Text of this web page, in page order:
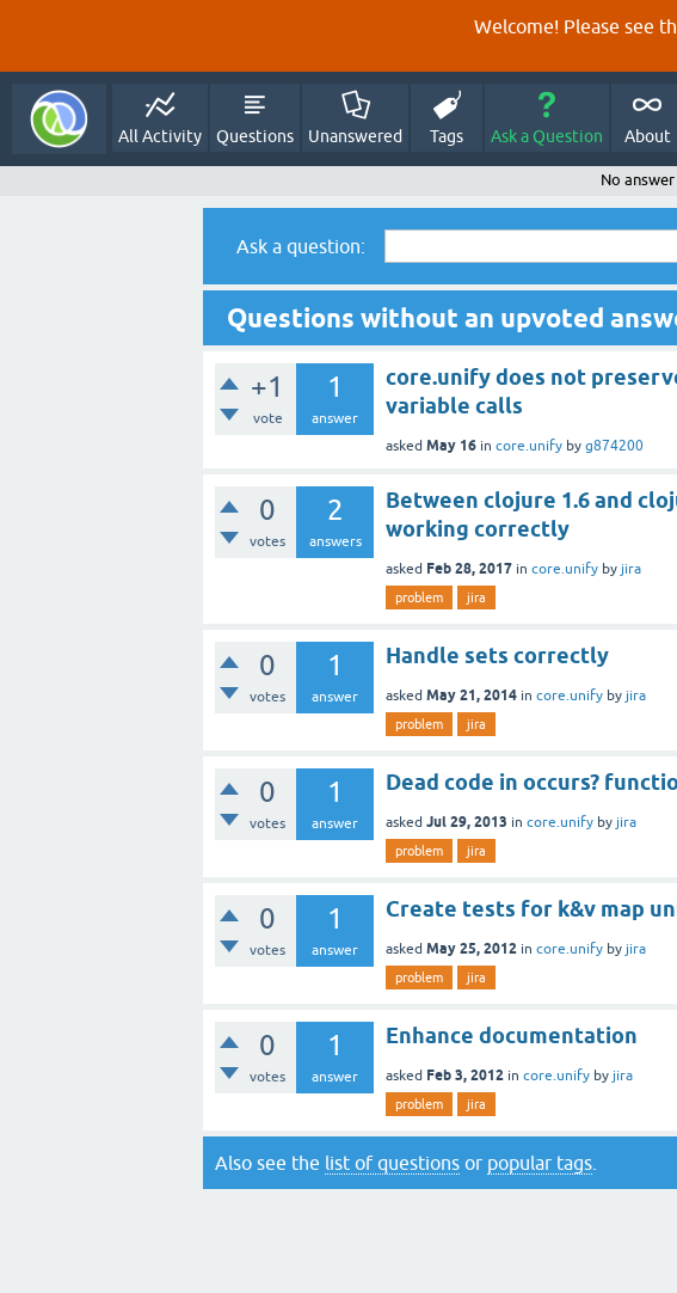
Welcome! Please see
All Activity Questions Unanswered Tags Ask a Question About
No answer
Ask a question:
Questions without an upvoted
+1
vote
1
answer
core.unify does not
variable calls
asked May 16 in core.unify by g874200
0
votes
2
answers
Between clojure 1.6 and
working correctly
asked Feb 28, 2017 in core.unify by jira
problem jira
0
votes
1
answer
Handle sets correctly
asked May 21, 2014 in core.unify by jira
problem jira
0
votes
1
answer
Dead code in occurs?
asked Jul 29, 2013 in core.unify by jira
problem jira
0
votes
1
answer
Create tests for k&v map
asked May 25, 2012 in core.unify by jira
problem jira
0
votes
1
answer
Enhance documentation
asked Feb 3, 2012 in core.unify by jira
problem jira
Also see the list of questions or popular tags